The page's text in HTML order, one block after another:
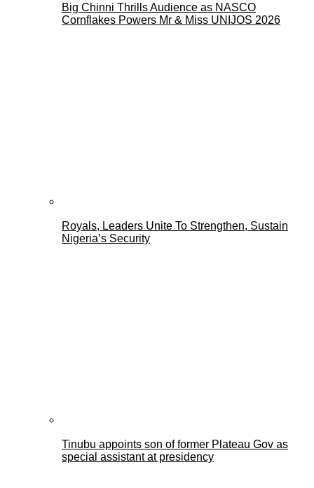
Big Chinni Thrills Audience as NASCO
Cornflakes Powers Mr & Miss UNIJOS 2026
Royals, Leaders Unite To Strengthen, Sustain
Nigeria’s Security
Tinubu appoints son of former Plateau Gov as
special assistant at presidency